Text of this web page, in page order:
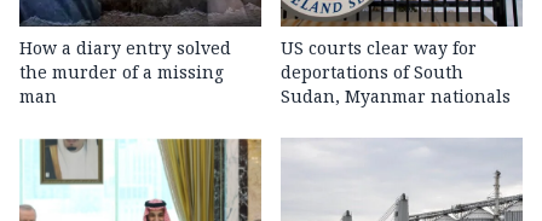
How a diary entry solved
the murder of a missing
man
US courts clear way for
deportations of South
Sudan, Myanmar nationals